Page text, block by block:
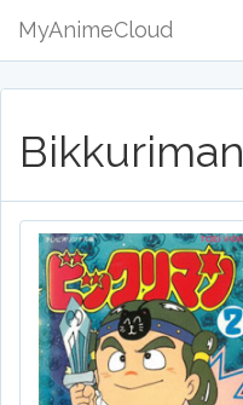
MyAnimeCloud
Bikkuriman